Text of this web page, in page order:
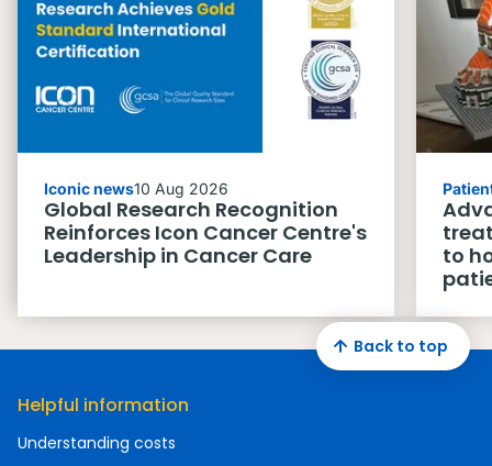
Iconic news10 Aug 2026
Global Research Recognition
Reinforces Icon Cancer Centre's
Leadership in Cancer Care
to
Helpful information
Understanding costs
Back to top